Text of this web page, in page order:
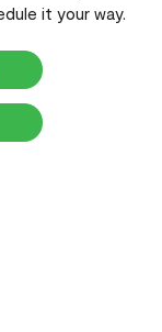
it your way.